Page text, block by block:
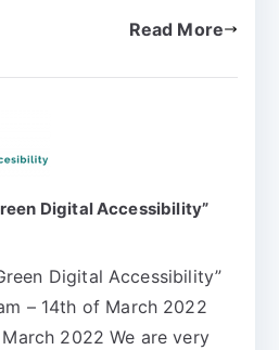
Read More
Digital Accessibility”
Digital Accessibility”
– 14th of March 2022
2022 We are very